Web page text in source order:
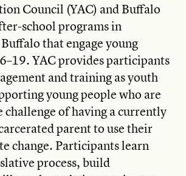
Council (YAC) and Buffalo
school programs in
that engage young
YAC provides participants
and training as youth
young people who are
challenge of having a currently
parent to use their
change. Participants learn
process, build